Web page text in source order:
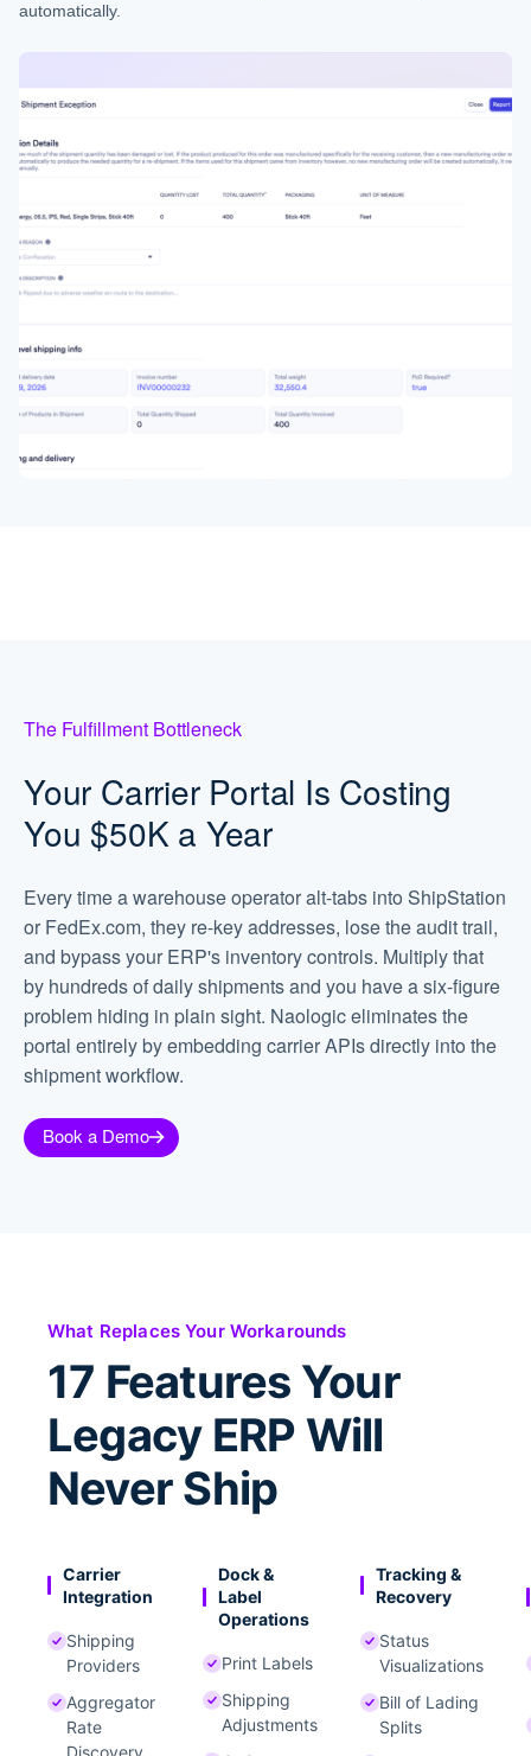
automatically.
The Fulfillment Bottleneck
Your Carrier Portal Is Costing
You $50K a Year
Every time a warehouse operator alt-tabs into ShipStation
or FedEx.com, they re-key addresses, lose the audit trail,
and bypass your ERP's inventory controls. Multiply that
by hundreds of daily shipments and you have a six-figure
problem hiding in plain sight. Naologic eliminates the
portal entirely by embedding carrier APIs directly into the
shipment workflow.
Book a Demo
What Replaces Your Workarounds
17 Features Your
Legacy ERP Will
Never Ship
Carrier
Integration
Shipping
Providers
Aggregator
Rate
Discovery
Dock &
Label
Operations
Print Labels
Shipping
Adjustments
Tracking &
Recovery
Status
Visualizations
Bill of Lading
Splits